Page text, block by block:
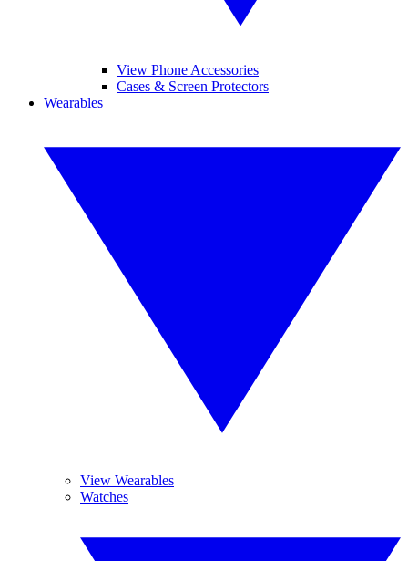
View Phone Accessories
Cases & Screen Protectors
Wearables
View Wearables
Watches